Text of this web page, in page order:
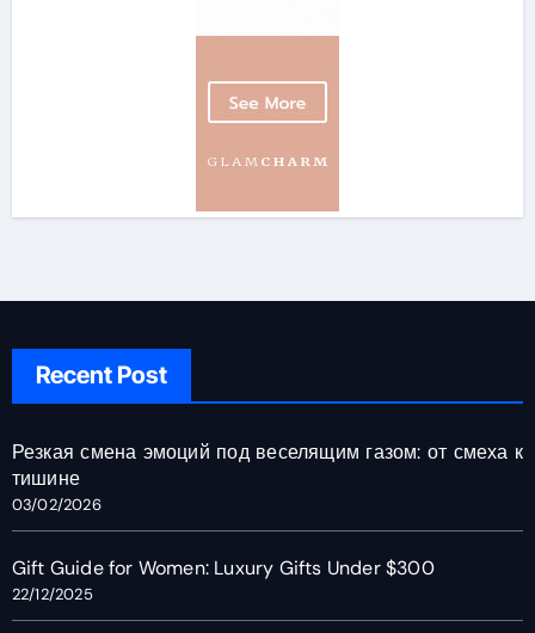
Recent Post
Резкая смена эмоций под веселящим газом: от смеха к
тишине
03/02/2026
Gift Guide for Women: Luxury Gifts Under $300
22/12/2025